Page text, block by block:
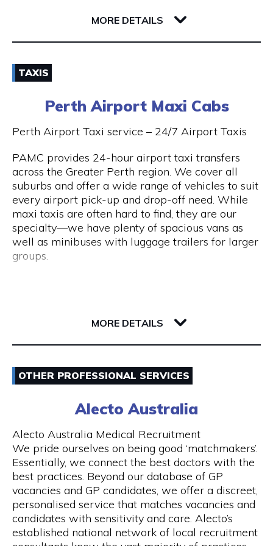
6005 WA West Perth
Email
Opening Hours
24 hours 7 days a week.
MORE DETAILS
TAXIS
Perth Airport Maxi Cabs
Perth Airport Taxi service – 24/7 Airport Taxis
PAMC provides 24-hour airport taxi transfers
across the Greater Perth region. We cover all
suburbs and offer a wide range of vehicles to suit
every airport pick-up and drop-off need. While
maxi taxis are often hard to find, they are our
specialty—we have plenty of spacious vans as
well as minibuses with luggage trailers for larger
groups.
request to ensure safe travel for families.
Our Services
- 24 hours Airport Taxi Transfers
- Van taxis are our speciality
- Airport taxi with baby seat
- 5-to-13-seater maxi cabs
- We also have 20, 24 and 55 seater coach
available upon request
- Book online and receive email confirmation
6000 WA Perth
Email
Opening Hours
Mon - Sun | 24 hours
7 days a week including public holidays
MORE DETAILS
OTHER PROFESSIONAL SERVICES
Alecto Australia
Alecto Australia Medical Recruitment
We pride ourselves on being good ‘matchmakers’.
Essentially, we connect the best doctors with the
best practices. Beyond our database of GP
vacancies and GP candidates, we offer a discreet,
personalised service that matches vacancies and
candidates with sensitivity and care. Alecto’s
established national network of local recruitment